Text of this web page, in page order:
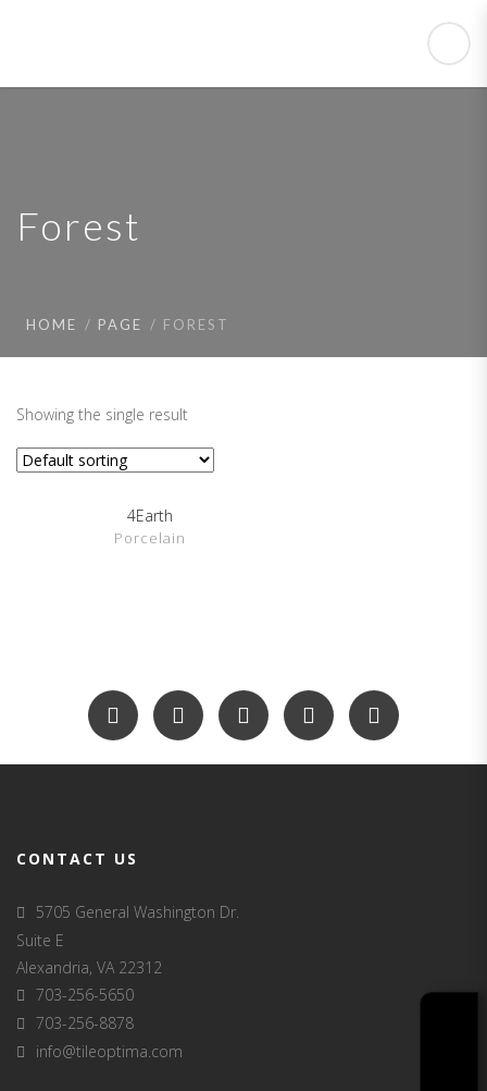
Forest
HOME PAGE FOREST
Showing the single result
SHOW DETAILS
4Earth
Porcelain
CONTACT US
5705 General Washington Dr.
Suite E
Alexandria, VA 22312
703-256-5650
703-256-8878
info@tileoptima.com